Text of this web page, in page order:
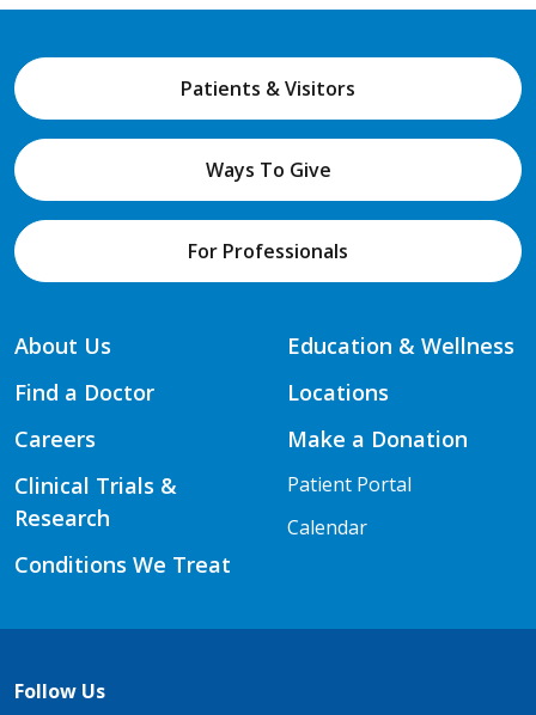
Patients & Visitors
Ways To Give
For Professionals
About Us
Find a Doctor
Careers
Clinical Trials &
Research
Conditions We Treat
Education & Wellness
Locations
Make a Donation
Patient Portal
Calendar
Follow Us